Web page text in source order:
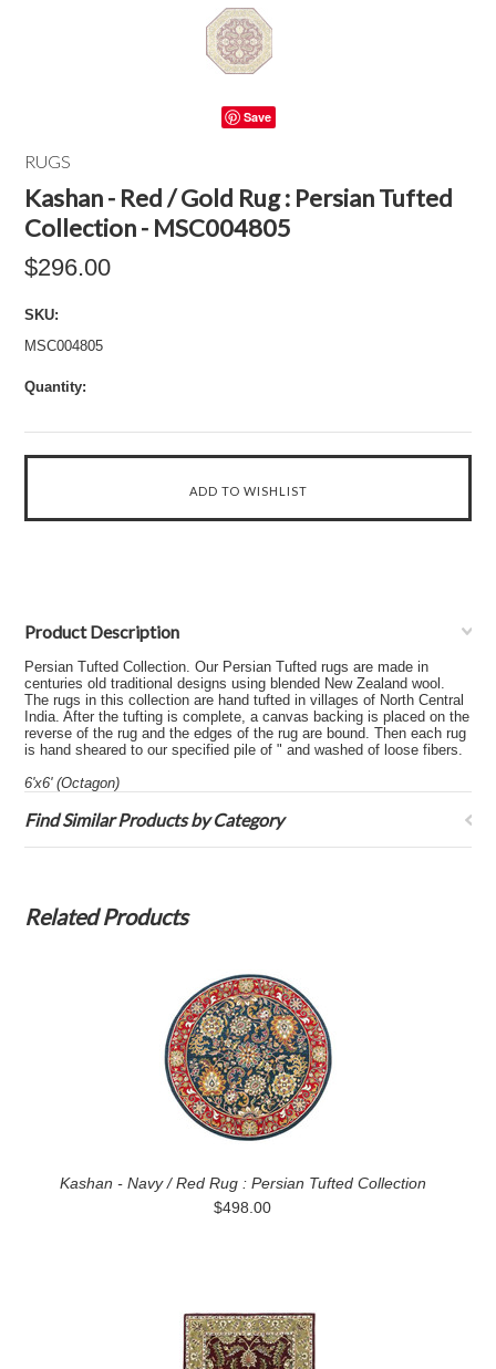
Save
RUGS
Kashan - Red / Gold Rug : Persian Tufted
Collection - MSC004805
$296.00
SKU:
MSC004805
Quantity:
Product Description
Persian Tufted Collection. Our Persian Tufted rugs are made in
centuries old traditional designs using blended New Zealand wool.
The rugs in this collection are hand tufted in villages of North Central
India. After the tufting is complete, a canvas backing is placed on the
reverse of the rug and the edges of the rug are bound. Then each rug
is hand sheared to our specified pile of " and washed of loose fibers.
6'x6' (Octagon)
Find Similar Products by Category
Related Products
Kashan - Navy / Red Rug : Persian Tufted Collection
$498.00